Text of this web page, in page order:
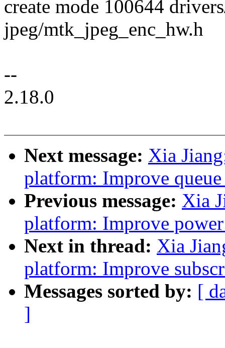
create mode 100644
jpeg/mtk_jpeg_enc_hw.h
--
2.18.0
Next message: Xia
platform: Improve
Previous message: Xia
platform: Improve
Next in thread: Xia
platform: Improve
Messages sorted by: [
]